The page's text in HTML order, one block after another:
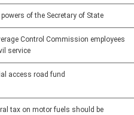
of the Secretary of State
Control Commission employees
service
access road fund
tax on motor fuels should be